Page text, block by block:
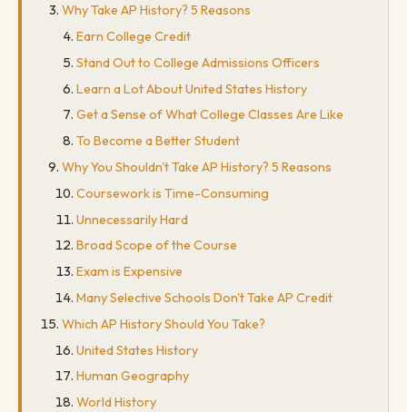
Why Take AP History? 5 Reasons
Earn College Credit
Stand Out to College Admissions Officers
Learn a Lot About United States History
Get a Sense of What College Classes Are Like
To Become a Better Student
Why You Shouldn't Take AP History? 5 Reasons
Coursework is Time-Consuming
Unnecessarily Hard
Broad Scope of the Course
Exam is Expensive
Many Selective Schools Don't Take AP Credit
Which AP History Should You Take?
United States History
Human Geography
World History